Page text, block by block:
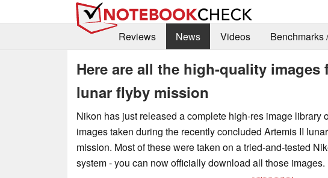
Reviews
News Videos Benchmarks
Here are all the high-quality images
lunar flyby mission
Nikon has just released a complete high-res image library
images taken during the recently concluded Artemis II
mission. Most of these were taken on a tried-and-tested
system - you can now officially download all those images.